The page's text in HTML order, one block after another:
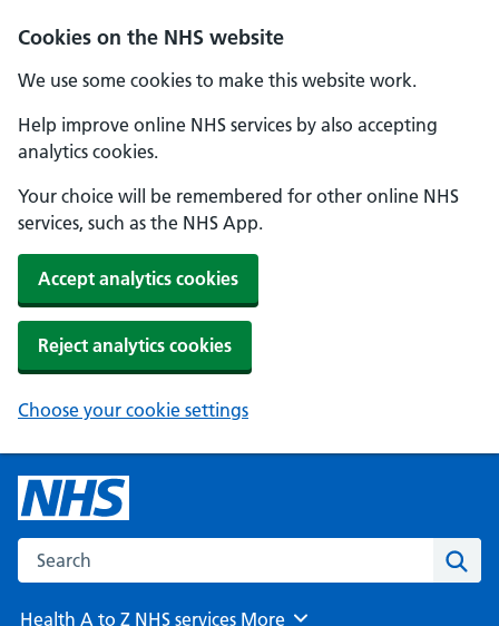
Cookies on the NHS website
We use some cookies to make this website work.
Help improve online NHS services by also accepting
analytics cookies.
Your choice will be remembered for other online NHS
services, such as the NHS App.
Accept analytics cookies
Reject analytics cookies
Choose your cookie settings
Search the NHS website
Health A to Z NHS services Browse
More